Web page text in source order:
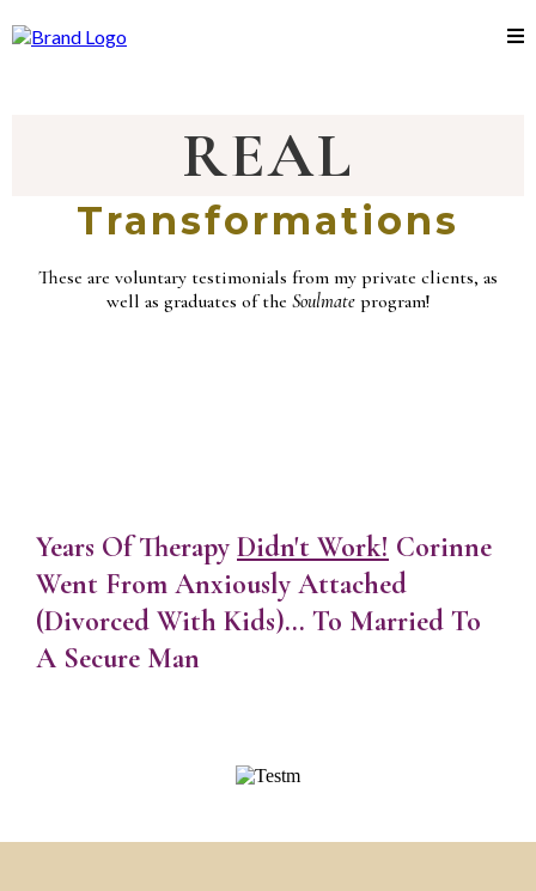
REAL
Transformations
These are voluntary testimonials from my private clients, as
well as graduates of the Soulmate program!
Years Of Therapy Didn't Work! Corinne
Went From Anxiously Attached
(Divorced With Kids)... To Married To
A Secure Man